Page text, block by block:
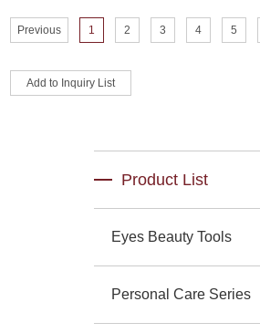
Previous 1 2 3 4 5
Product List
Eyes Beauty Tools
Personal Care Series